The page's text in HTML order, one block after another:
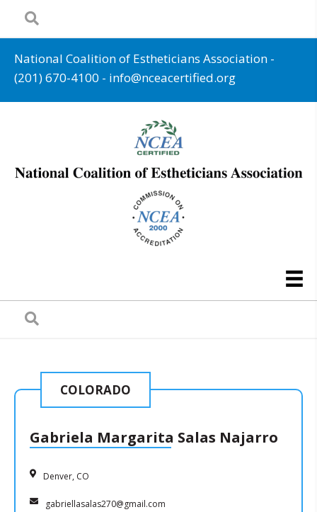
National Coalition of Estheticians Association -
(201) 670-4100 - info@nceacertified.org
COLORADO
Gabriela Margarita Salas Najarro
Denver, CO
gabriellasalas270@gmail.com